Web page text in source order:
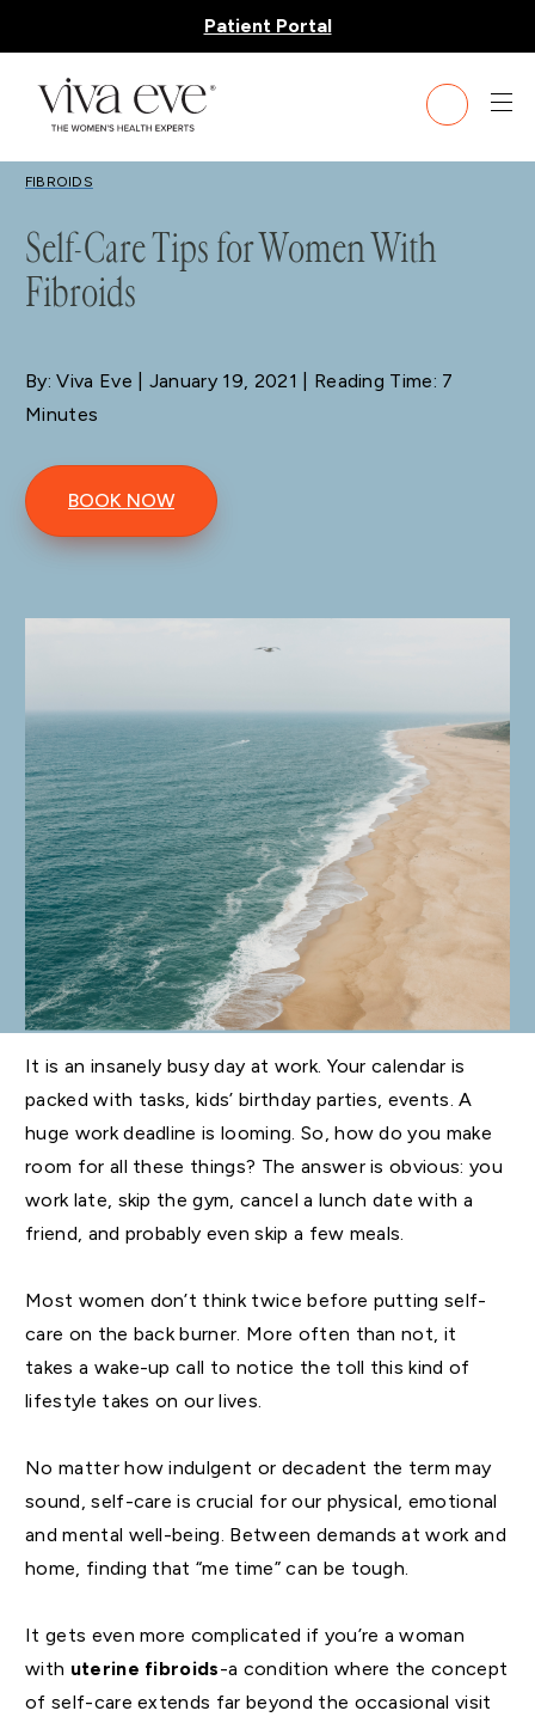
Patient Portal
BLOG
FIBROIDS
Self-Care Tips for Women With
Fibroids
By: Viva Eve | January 19, 2021 | Reading Time: 7
Minutes
BOOK NOW
It is an insanely busy day at work. Your calendar is
packed with tasks, kids’ birthday parties, events. A
huge work deadline is looming. So, how do you make
room for all these things? The answer is obvious: you
work late, skip the gym, cancel a lunch date with a
friend, and probably even skip a few meals.
Most women don’t think twice before putting self-
care on the back burner. More often than not, it
takes a wake-up call to notice the toll this kind of
lifestyle takes on our lives.
No matter how indulgent or decadent the term may
sound, self-care is crucial for our physical, emotional
and mental well-being. Between demands at work and
home, finding that “me time” can be tough.
It gets even more complicated if you’re a woman
with uterine fibroids-a condition where the concept
of self-care extends far beyond the occasional visit